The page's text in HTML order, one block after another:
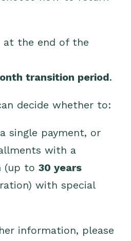
at the end of the
transition period.
decide whether to:
single payment, or
with a
(up to 30 years
with special
information, please